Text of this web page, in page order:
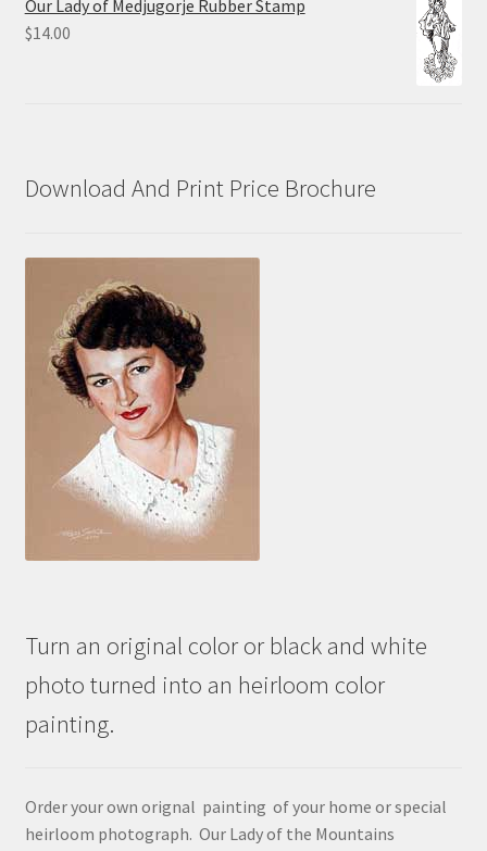
through
Our Lady of Medjugorje Rubber Stamp
$14.00
Download And Print Price Brochure
Turn an original color or black and white
photo turned into an heirloom color
painting.
Order your own orignal painting of your home or special
heirloom photograph. Our Lady of the Mountains